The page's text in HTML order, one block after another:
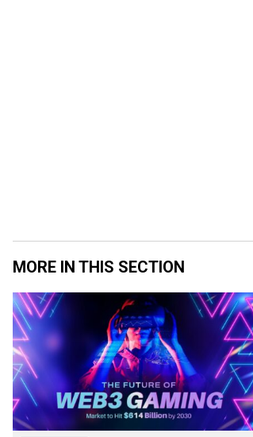
MORE IN THIS SECTION